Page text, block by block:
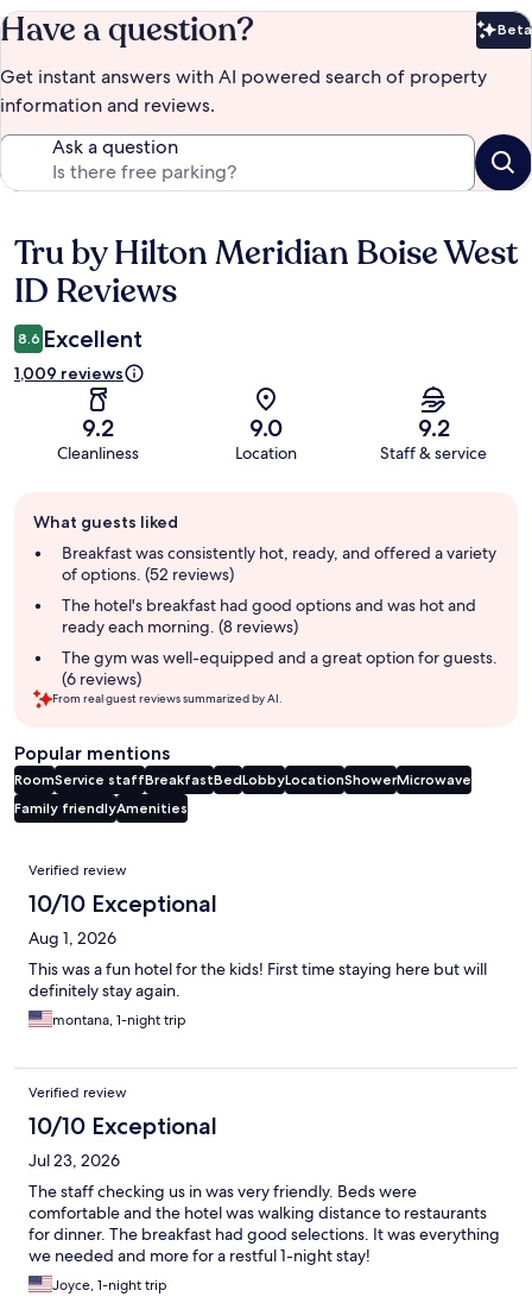
Have a question? Beta
Get instant answers with AI powered search of property
information and reviews.
Ask a question
Reviews
Tru by Hilton Meridian Boise West
ID Reviews
8.6 Excellent
1,009 reviews
9.2
Cleanliness
9.0
Location
9.2
Staff & service
review
summary
What guests liked
Breakfast was consistently hot, ready, and offered a variety
of options. (52 reviews)
The hotel's breakfast had good options and was hot and
ready each morning. (8 reviews)
The gym was well-equipped and a great option for guests.
(6 reviews)
From real guest reviews summarized by AI.
Popular mentions
RoomService staffBreakfastBedLobbyLocationShowerMicrowave
Family friendlyAmenities
Reviews
Verified review
10/10 Exceptional
Aug 1, 2026
This was a fun hotel for the kids! First time staying here but will
definitely stay again.
montana, 1-night trip
Verified review
10/10 Exceptional
Jul 23, 2026
The staff checking us in was very friendly. Beds were
comfortable and the hotel was walking distance to restaurants
for dinner. The breakfast had good selections. It was everything
we needed and more for a restful 1-night stay!
Joyce, 1-night trip